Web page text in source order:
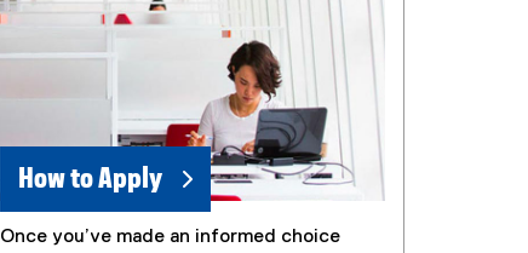
How to Apply
Once you’ve made an informed choice